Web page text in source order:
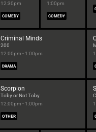
12:30pm
COMEDY
1:00pm
COMEDY
Criminal Minds
200
12:00pm - 1:00pm
DRAMA
Scorpion
Toby or Not Toby
12:00pm - 1:00pm
OTHER